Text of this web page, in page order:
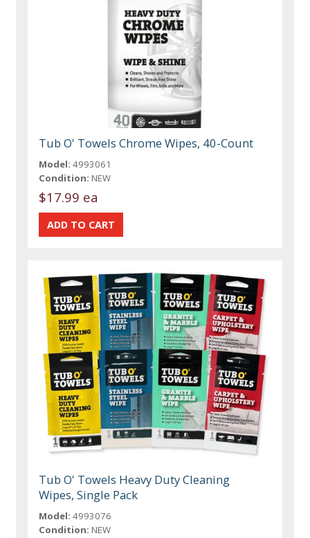
Tub O' Towels Chrome Wipes, 40-Count
Model: 4993061
Condition: NEW
$17.99 ea
Tub O' Towels Heavy Duty Cleaning
Wipes, Single Pack
Model: 4993076
Condition: NEW